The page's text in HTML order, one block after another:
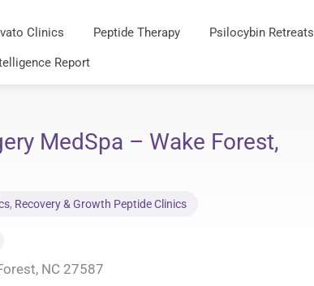
Clinics Peptide Therapy Psilocybin Retreats
Report
MedSpa – Wake Forest,
, Recovery & Growth Peptide Clinics
NC 27587